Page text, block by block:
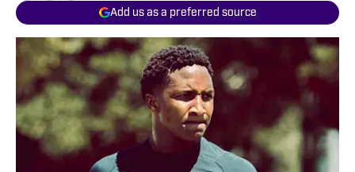
Add us as a preferred source